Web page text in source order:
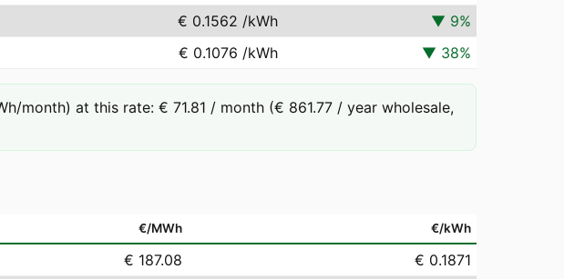
€ 0.1562 /kWh ▼ 9%
€ 0.1076 /kWh ▼ 38%
month) at this rate: € 71.81 / month (€ 861.77 / year wholesale,
€/MWh €/kWh
€ 187.08
€ 0.1871